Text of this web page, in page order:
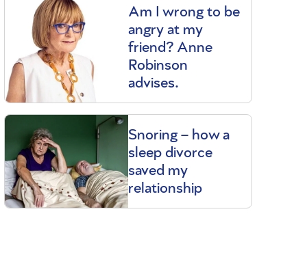
Am I wrong to be
angry at my
friend? Anne
Robinson
advises.
Snoring – how a
sleep divorce
saved my
relationship